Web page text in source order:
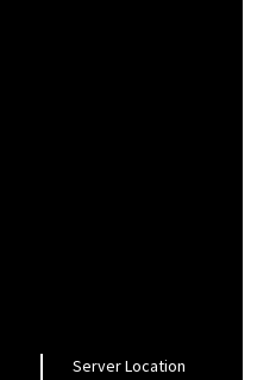
Server Location